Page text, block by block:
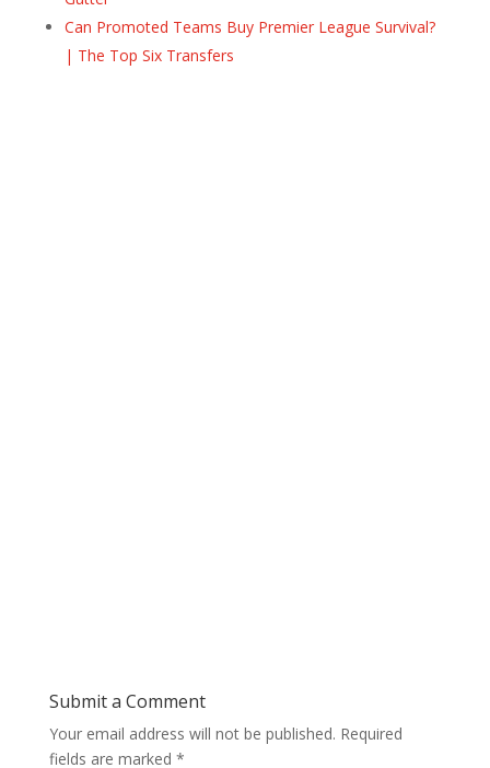
Can Promoted Teams Buy Premier League Survival?
| The Top Six Transfers
Submit a Comment
Your email address will not be published. Required
fields are marked *